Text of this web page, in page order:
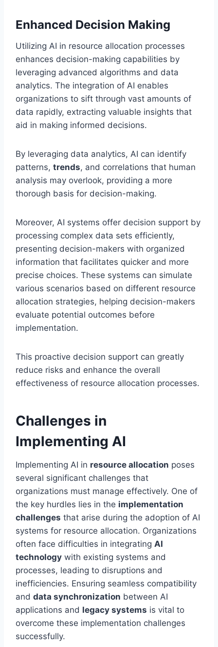
Enhanced Decision Making
Utilizing AI in resource allocation processes
enhances decision-making capabilities by
leveraging advanced algorithms and data
analytics. The integration of AI enables
organizations to sift through vast amounts of
data rapidly, extracting valuable insights that
aid in making informed decisions.
By leveraging data analytics, AI can identify
patterns, trends, and correlations that human
analysis may overlook, providing a more
thorough basis for decision-making.
Moreover, AI systems offer decision support by
processing complex data sets efficiently,
presenting decision-makers with organized
information that facilitates quicker and more
precise choices. These systems can simulate
various scenarios based on different resource
allocation strategies, helping decision-makers
evaluate potential outcomes before
implementation.
This proactive decision support can greatly
reduce risks and enhance the overall
effectiveness of resource allocation processes.
Challenges in
Implementing AI
Implementing AI in resource allocation poses
several significant challenges that
organizations must manage effectively. One of
the key hurdles lies in the implementation
challenges that arise during the adoption of AI
systems for resource allocation. Organizations
often face difficulties in integrating AI
technology with existing systems and
processes, leading to disruptions and
inefficiencies. Ensuring seamless compatibility
and data synchronization between AI
applications and legacy systems is vital to
overcome these implementation challenges
successfully.